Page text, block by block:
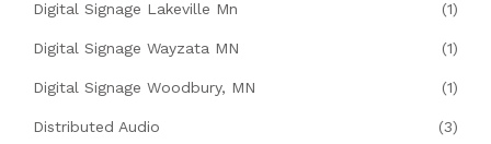
Digital Signage Lakeville Mn (1)
Digital Signage Wayzata MN (1)
Digital Signage Woodbury, MN (1)
Distributed Audio (3)